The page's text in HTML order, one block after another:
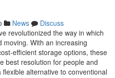
News
Discuss
revolutionized the way in which
With an increasing
efficient storage options, these
best resolution for people and
alternative to conventional